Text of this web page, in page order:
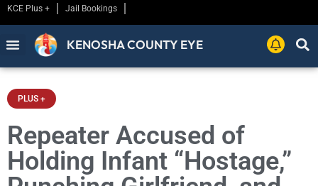
KCE Plus + Jail Bookings
KENOSHA COUNTY EYE
PLUS +
Repeater Accused of
Holding Infant “Hostage,”